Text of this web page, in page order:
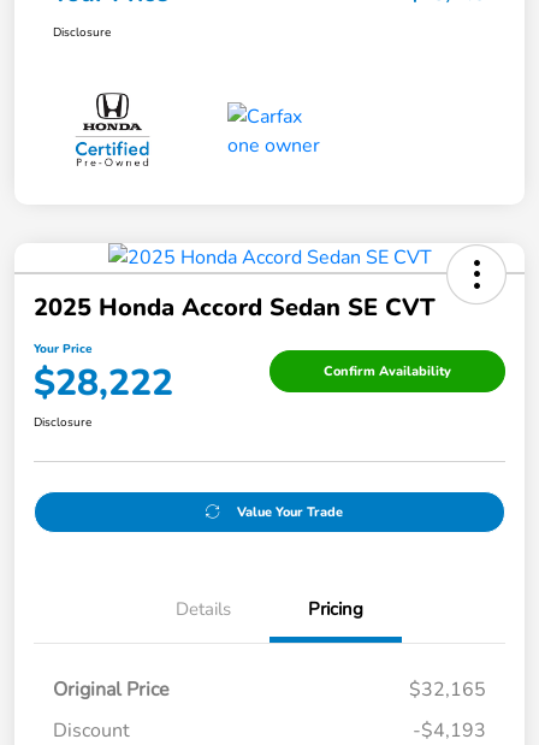
Disclosure
2025 Honda Accord Sedan SE CVT
Your Price
$28,222 Confirm Availability
Disclosure
Value Your Trade
Details Pricing
Original Price
$32,165
Discount
-$4,193